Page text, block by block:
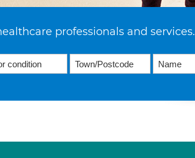
professionals and services.